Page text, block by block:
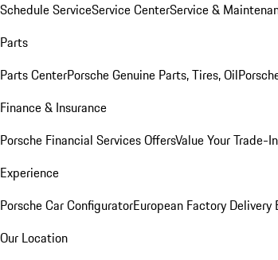
Schedule ServiceService CenterService &
Parts
Parts CenterPorsche Genuine Parts, Tires, Oil
Finance & Insurance
Porsche Financial Services OffersValue Your Trade-In
Experience
Porsche Car ConfiguratorEuropean Factory Delivery
Our Location